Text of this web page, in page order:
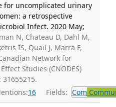
for uncomplicated urinary
a retrospective
Infect. 2020 May;
N, Chateau D, Dahl M,
IS, Quail J, Marra F,
Network for
Studies (CNODES)
16 Fields: Com